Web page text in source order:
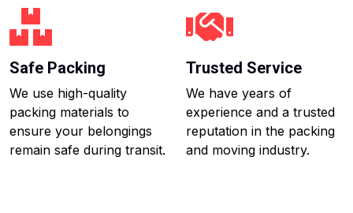
Safe Packing
We use high-quality
packing materials to
ensure your belongings
remain safe during transit.
Trusted Service
We have years of
experience and a trusted
reputation in the packing
and moving industry.